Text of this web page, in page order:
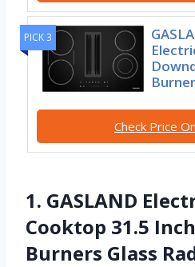
PICK 3
Check Price
1. GASLAND
Cooktop 31.5
Burners Glass